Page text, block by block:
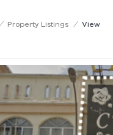
/ Property Listings / View